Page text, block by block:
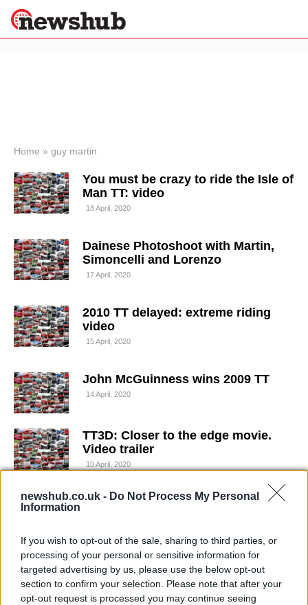
newshub.co.uk - Do Not Process My Personal
Information
If you wish to opt-out of the sale, sharing to third parties, or
processing of your personal or sensitive information for
targeted advertising by us, please use the below opt-out
section to confirm your selection. Please note that after your
opt-out request is processed you may continue seeing
News
Economy
World
Lifestyle
Sport
Travel
Home » guy martin
You must be crazy to ride the Isle of
Man TT: video
18 April, 2020
Dainese Photoshoot with Martin,
Simoncelli and Lorenzo
17 April, 2020
2010 TT delayed: extreme riding
video
15 April, 2020
John McGuinness wins 2009 TT
14 April, 2020
TT3D: Closer to the edge movie.
Video trailer
10 April, 2020
Extreme gardening: Guy Martin
A song for Guy Martin's fiery TT
crash
3 April, 2020